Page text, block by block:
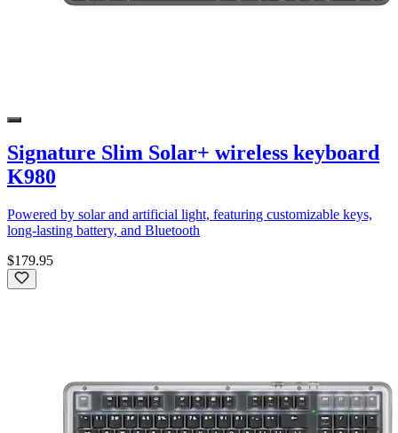
Signature Slim Solar+ wireless keyboard
K980
Powered by solar and artificial light, featuring customizable keys,
long-lasting battery, and Bluetooth
$179.95